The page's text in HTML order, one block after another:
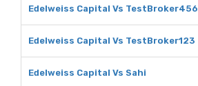
Edelweiss Capital Vs TestBroker456
Edelweiss Capital Vs TestBroker123
Edelweiss Capital Vs Sahi